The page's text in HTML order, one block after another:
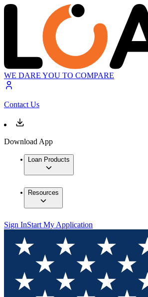
WE DARE YOU TO COMPARE
Contact Us
Download App
Loan Products
Resources
Sign InStart My Application